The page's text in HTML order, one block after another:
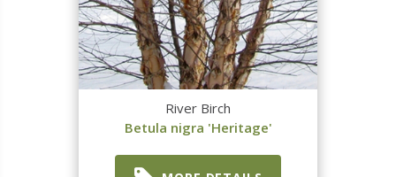
River Birch
Betula nigra 'Heritage'